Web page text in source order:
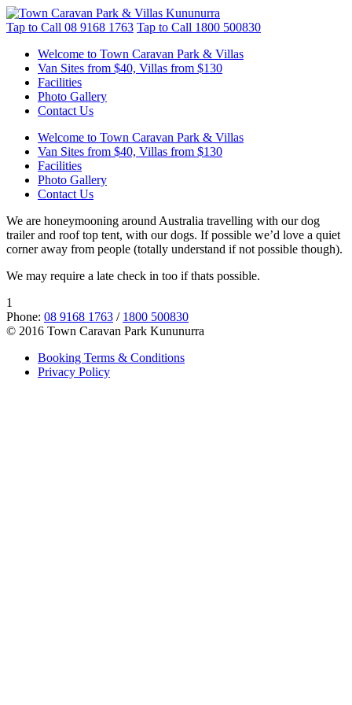
Tap to Call 08 9168 1763 Tap to Call 1800 500830
Welcome to Town Caravan Park & Villas
Van Sites from $40, Villas from $130
Facilities
Photo Gallery
Contact Us
Welcome to Town Caravan Park & Villas
Van Sites from $40, Villas from $130
Facilities
Photo Gallery
Contact Us
We are honeymooning around Australia travelling with our dog
trailer and roof top tent, with our dogs. If possible we’d love a quiet
corner away from people (totally understand if not possible though).
We may require a late check in too if thats possible.
1
Phone: 08 9168 1763 / 1800 500830
© 2016 Town Caravan Park Kununurra
Booking Terms & Conditions
Privacy Policy